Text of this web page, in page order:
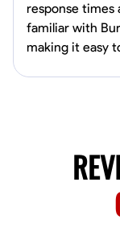
William
Marietta,
0.0
$150/hr
Available
Welding Techniques
response times
familiar with
making it easy